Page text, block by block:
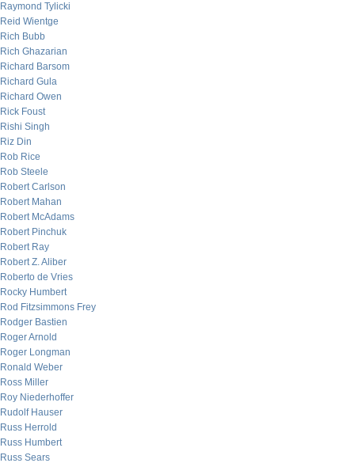
Raymond Tylicki
Reid Wientge
Rich Bubb
Rich Ghazarian
Richard Barsom
Richard Gula
Richard Owen
Rick Foust
Rishi Singh
Riz Din
Rob Rice
Rob Steele
Robert Carlson
Robert Mahan
Robert McAdams
Robert Pinchuk
Robert Ray
Robert Z. Aliber
Roberto de Vries
Rocky Humbert
Rod Fitzsimmons Frey
Rodger Bastien
Roger Arnold
Roger Longman
Ronald Weber
Ross Miller
Roy Niederhoffer
Rudolf Hauser
Russ Herrold
Russ Humbert
Russ Sears